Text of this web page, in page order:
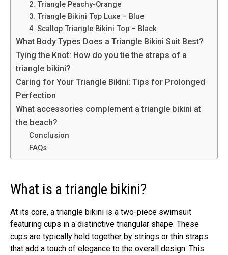
2. Triangle Peachy-Orange
3. Triangle Bikini Top Luxe – Blue
4. Scallop Triangle Bikini Top – Black
What Body Types Does a Triangle Bikini Suit Best?
Tying the Knot: How do you tie the straps of a
triangle bikini?
Caring for Your Triangle Bikini: Tips for Prolonged
Perfection
What accessories complement a triangle bikini at
the beach?
Conclusion
FAQs
What is a triangle bikini?
At its core, a triangle bikini is a two-piece swimsuit
featuring cups in a distinctive triangular shape. These
cups are typically held together by strings or thin straps
that add a touch of elegance to the overall design. This